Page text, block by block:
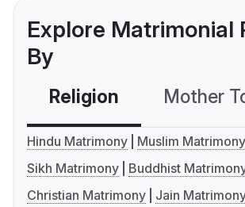
Explore Matrimonial
By
Religion Mother
Hindu Matrimony
Muslim Matrimony
Sikh Matrimony
Buddhist
Christian Matrimony
Jain